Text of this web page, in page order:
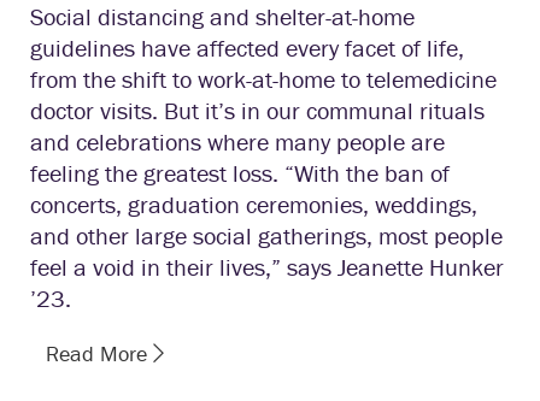
Social distancing and shelter-at-home
guidelines have affected every facet of life,
from the shift to work-at-home to telemedicine
doctor visits. But it’s in our communal rituals
and celebrations where many people are
feeling the greatest loss. “With the ban of
concerts, graduation ceremonies, weddings,
and other large social gatherings, most people
feel a void in their lives,” says Jeanette Hunker
’23.
Read More